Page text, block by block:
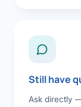
Still have
Ask directly